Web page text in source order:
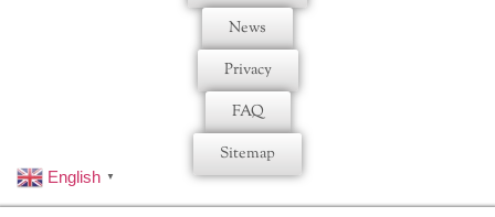
News
Privacy
FAQ
Sitemap
English ▼